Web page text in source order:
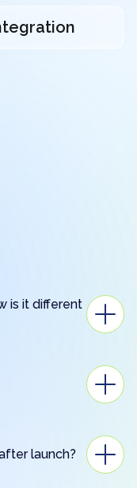
is it different
launch?